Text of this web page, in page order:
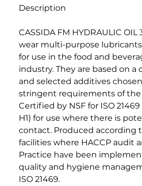
Description
CASSIDA FM HYDRAULIC
wear multi-purpose
for use in the food and
industry. They are based on
and selected additives
stringent requirements of
Certified by NSF for ISO
H1) for use where there is
contact. Produced according
facilities where HACCP audit
Practice have been
quality and hygiene
ISO 21469.